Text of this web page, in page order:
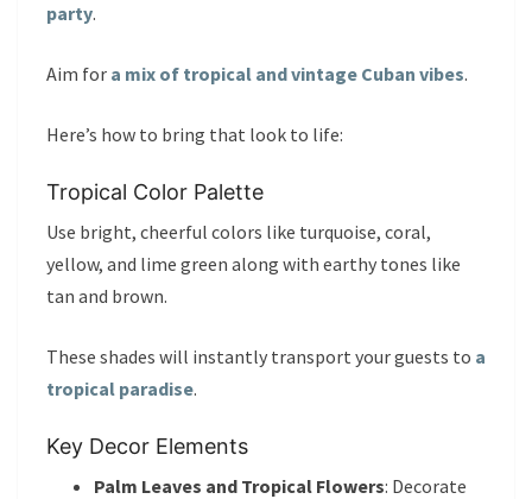
party.
Aim for a mix of tropical and vintage Cuban vibes.
Here’s how to bring that look to life:
Tropical Color Palette
Use bright, cheerful colors like turquoise, coral,
yellow, and lime green along with earthy tones like
tan and brown.
These shades will instantly transport your guests to a
tropical paradise.
Key Decor Elements
Palm Leaves and Tropical Flowers: Decorate